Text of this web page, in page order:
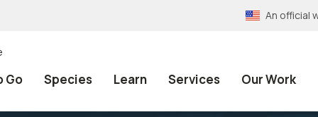
An official
Go Species Learn Services Our Work